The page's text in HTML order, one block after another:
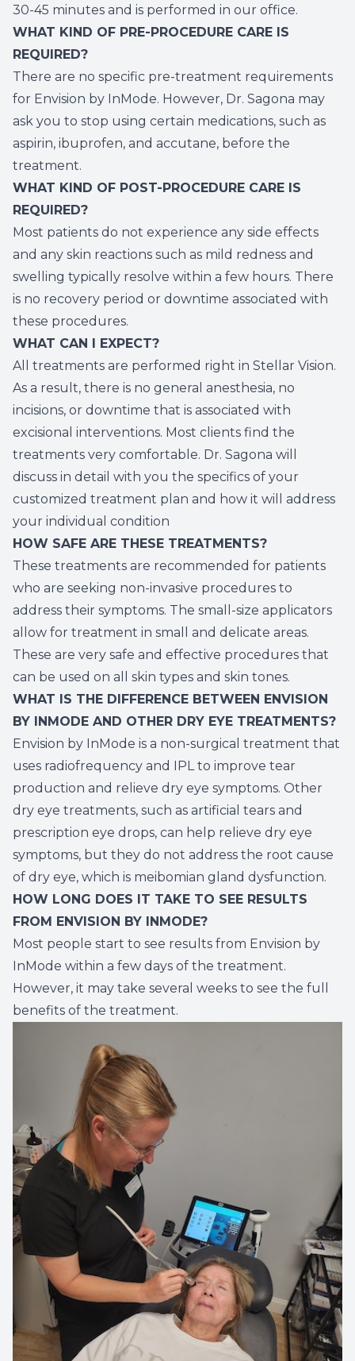
30-45 minutes and is performed in our office.
WHAT KIND OF PRE-PROCEDURE CARE IS
REQUIRED?
There are no specific pre-treatment requirements
for Envision by InMode. However, Dr. Sagona may
ask you to stop using certain medications, such as
aspirin, ibuprofen, and accutane, before the
treatment.
WHAT KIND OF POST-PROCEDURE CARE IS
REQUIRED?
Most patients do not experience any side effects
and any skin reactions such as mild redness and
swelling typically resolve within a few hours. There
is no recovery period or downtime associated with
these procedures.
WHAT CAN I EXPECT?
All treatments are performed right in Stellar Vision.
As a result, there is no general anesthesia, no
incisions, or downtime that is associated with
excisional interventions. Most clients find the
treatments very comfortable. Dr. Sagona will
discuss in detail with you the specifics of your
customized treatment plan and how it will address
your individual condition
HOW SAFE ARE THESE TREATMENTS?
These treatments are recommended for patients
who are seeking non-invasive procedures to
address their symptoms. The small-size applicators
allow for treatment in small and delicate areas.
These are very safe and effective procedures that
can be used on all skin types and skin tones.
WHAT IS THE DIFFERENCE BETWEEN ENVISION
BY INMODE AND OTHER DRY EYE TREATMENTS?
Envision by InMode is a non-surgical treatment that
uses radiofrequency and IPL to improve tear
production and relieve dry eye symptoms. Other
dry eye treatments, such as artificial tears and
prescription eye drops, can help relieve dry eye
symptoms, but they do not address the root cause
of dry eye, which is meibomian gland dysfunction.
HOW LONG DOES IT TAKE TO SEE RESULTS
FROM ENVISION BY INMODE?
Most people start to see results from Envision by
InMode within a few days of the treatment.
However, it may take several weeks to see the full
benefits of the treatment.